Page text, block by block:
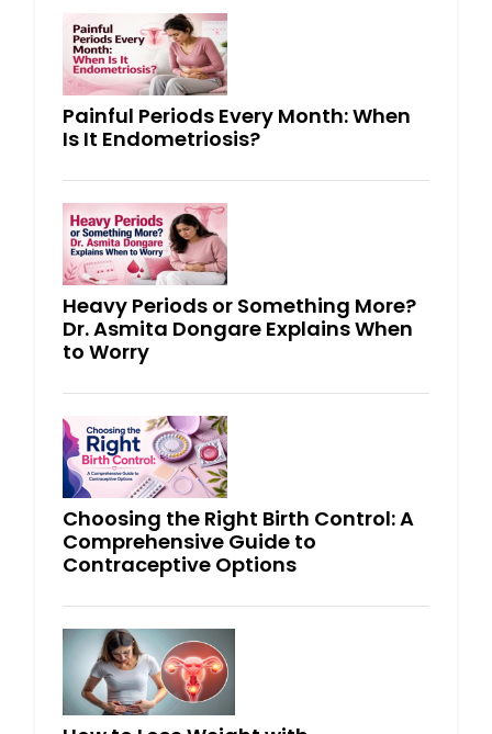
Painful Periods Every Month: When
Is It Endometriosis?
Heavy Periods or Something More?
Dr. Asmita Dongare Explains When
to Worry
Choosing the Right Birth Control: A
Comprehensive Guide to
Contraceptive Options